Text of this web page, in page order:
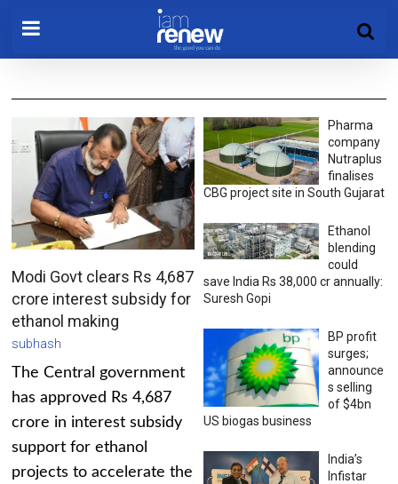
Modi Govt clears Rs 4,687
crore interest subsidy for
ethanol making
subhash
The Central government
has approved Rs 4,687
crore in interest subsidy
support for ethanol
projects to accelerate the
Pharma
company
Nutraplus
finalises
CBG project site in South Gujarat
Ethanol
blending
could
save India Rs 38,000 cr annually:
Suresh Gopi
BP profit
surges;
announce
s selling
of $4bn
US biogas business
India’s
Infistar